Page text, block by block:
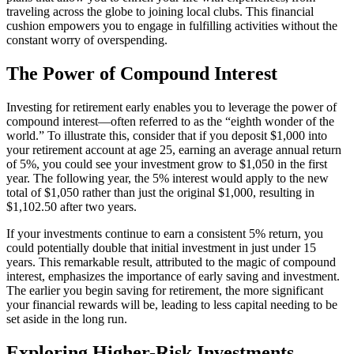
traveling across the globe to joining local clubs. This financial
cushion empowers you to engage in fulfilling activities without the
constant worry of overspending.
The Power of Compound Interest
Investing for retirement early enables you to leverage the power of
compound interest—often referred to as the “eighth wonder of the
world.” To illustrate this, consider that if you deposit $1,000 into
your retirement account at age 25, earning an average annual return
of 5%, you could see your investment grow to $1,050 in the first
year. The following year, the 5% interest would apply to the new
total of $1,050 rather than just the original $1,000, resulting in
$1,102.50 after two years.
If your investments continue to earn a consistent 5% return, you
could potentially double that initial investment in just under 15
years. This remarkable result, attributed to the magic of compound
interest, emphasizes the importance of early saving and investment.
The earlier you begin saving for retirement, the more significant
your financial rewards will be, leading to less capital needing to be
set aside in the long run.